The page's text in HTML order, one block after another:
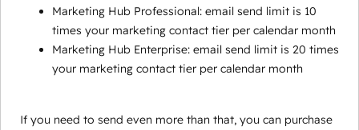
Marketing Hub Professional: email send limit is 10
times your marketing contact tier per calendar month
Marketing Hub Enterprise: email send limit is 20 times
your marketing contact tier per calendar month
If you need to send even more than that, you can purchase